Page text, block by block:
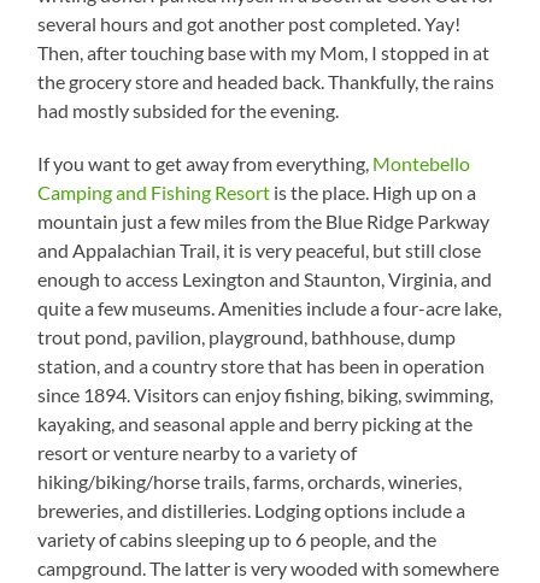
several hours and got another post completed. Yay!
Then, after touching base with my Mom, I stopped in at
the grocery store and headed back. Thankfully, the rains
had mostly subsided for the evening.
If you want to get away from everything, Montebello
Camping and Fishing Resort is the place. High up on a
mountain just a few miles from the Blue Ridge Parkway
and Appalachian Trail, it is very peaceful, but still close
enough to access Lexington and Staunton, Virginia, and
quite a few museums. Amenities include a four-acre lake,
trout pond, pavilion, playground, bathhouse, dump
station, and a country store that has been in operation
since 1894. Visitors can enjoy fishing, biking, swimming,
kayaking, and seasonal apple and berry picking at the
resort or venture nearby to a variety of
hiking/biking/horse trails, farms, orchards, wineries,
breweries, and distilleries. Lodging options include a
variety of cabins sleeping up to 6 people, and the
campground. The latter is very wooded with somewhere